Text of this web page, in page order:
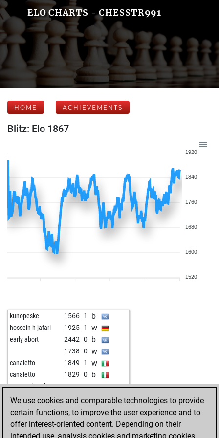
ELO CHARTS - CHESSTR991
HOME ACHIEVEMENTS
Blitz: Elo 1867
1920
1840
1760
1680
1600
1520
kunopeske 1566 1 b
hossein h jafari 1925 1 w
early abort 2442 0 b
1738 0 w
canaletto 1849 1 w
canaletto 1829 0 b
souravplaysd4 1813 1 w
bourboneye 1583 1 w
mffm 1877 0 b
papundek1 1708 1 b
acem ayhan 1501 1 w
We use cookies and comparable technologies to provide
certain functions, to improve the user experience and to
offer interest-oriented content. Depending on their
intended use, analysis cookies and marketing cookies